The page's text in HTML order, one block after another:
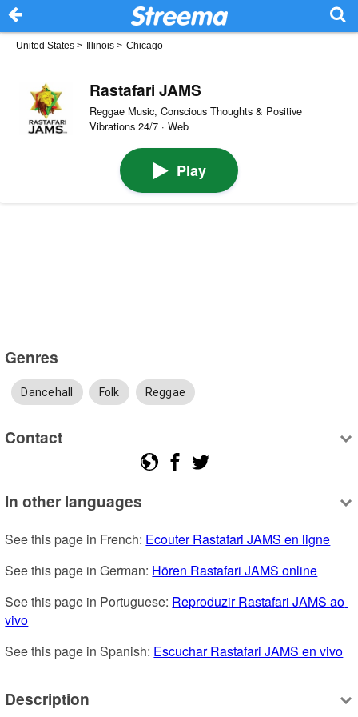
United States > Illinois > Chicago
Rastafari JAMS
Reggae Music, Conscious Thoughts & Positive
Vibrations 24/7 · Web
Play
Genres
Dancehall Folk Reggae
Contact
In other languages
See this page in French: Ecouter Rastafari JAMS en ligne
See this page in German: Hören Rastafari JAMS online
See this page in Portuguese: Reproduzir Rastafari JAMS ao
vivo
See this page in Spanish: Escuchar Rastafari JAMS en vivo
Description